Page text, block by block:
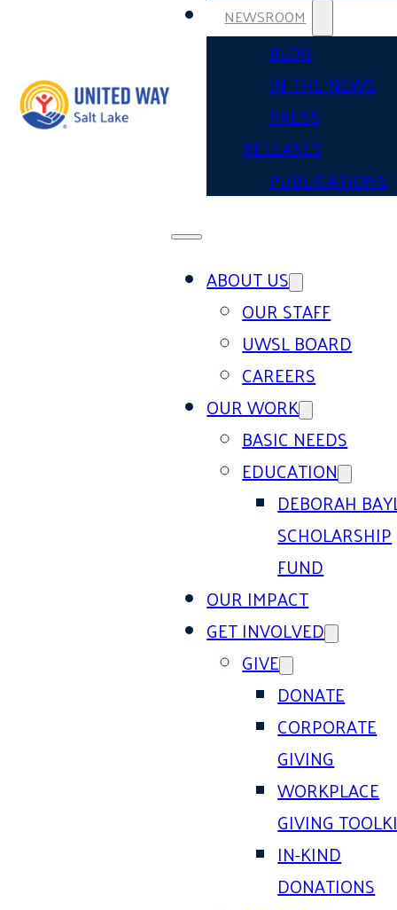
NEWSROOM
BLOG
IN THE NEWS
PRESS
RELEASES
PUBLICATIONS
ABOUT US
OUR STAFF
UWSL BOARD
CAREERS
OUR WORK
BASIC NEEDS
EDUCATION
DEBORAH
SCHOLARSHIP
FUND
OUR IMPACT
GET INVOLVED
GIVE
DONATE
CORPORATE
GIVING
WORKPLACE
GIVING
IN-KIND
DONATIONS